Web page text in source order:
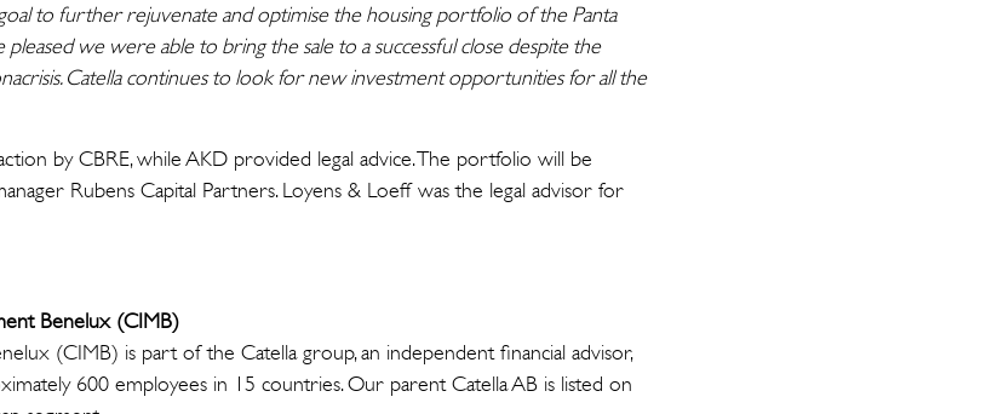
to further rejuvenate and optimise the housing portfolio of the Panta
pleased we were able to bring the sale to a successful close despite the
Catella continues to look for new investment opportunities for all the
by CBRE, while AKD provided legal advice. The portfolio will be
Rubens Capital Partners. Loyens & Loeff was the legal advisor for
Benelux (CIMB)
(CIMB) is part of the Catella group, an independent financial advisor,
600 employees in 15 countries. Our parent Catella AB is listed on